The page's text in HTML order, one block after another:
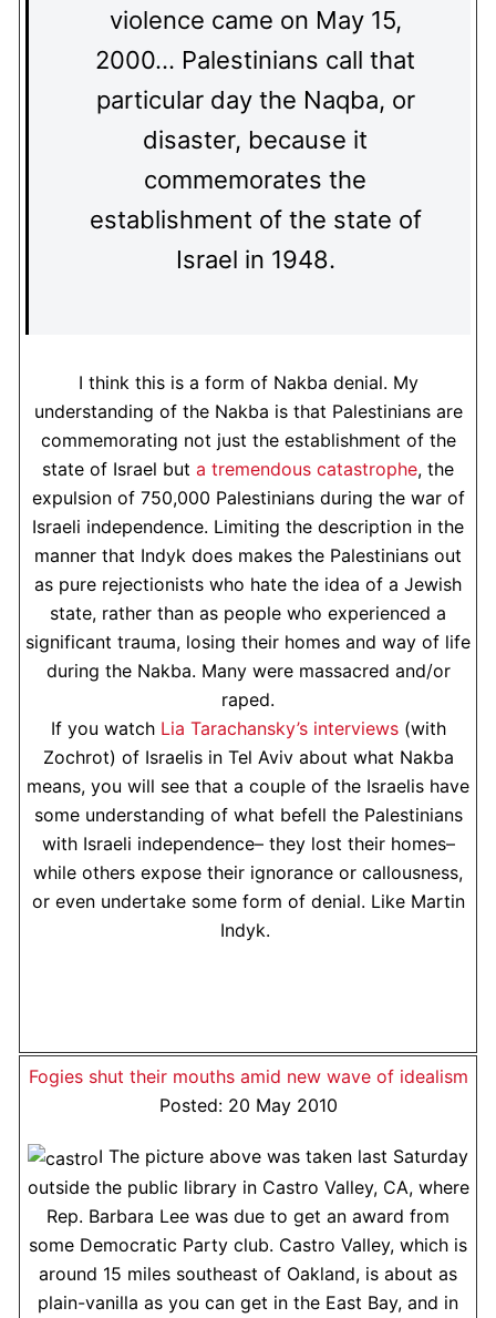
violence came on May 15,
2000… Palestinians call that
particular day the Naqba, or
disaster, because it
commemorates the
establishment of the state of
Israel in 1948.
I think this is a form of Nakba denial. My
understanding of the Nakba is that Palestinians are
commemorating not just the establishment of the
state of Israel but a tremendous catastrophe, the
expulsion of 750,000 Palestinians during the war of
Israeli independence. Limiting the description in the
manner that Indyk does makes the Palestinians out
as pure rejectionists who hate the idea of a Jewish
state, rather than as people who experienced a
significant trauma, losing their homes and way of life
during the Nakba. Many were massacred and/or
raped.
If you watch Lia Tarachansky’s interviews(with
Zochrot) of Israelis in Tel Aviv about what Nakba
means, you will see that a couple of the Israelis have
some understanding of what befell the Palestinians
with Israeli independence– they lost their homes–
while others expose their ignorance or callousness,
or even undertake some form of denial. Like Martin
Indyk.
Fogies shut their mouths amid new wave of idealism
Posted: 20 May 2010
I The picture above was taken last Saturday
outside the public library in Castro Valley, CA, where
Rep. Barbara Lee was due to get an award from
some Democratic Party club. Castro Valley, which is
around 15 miles southeast of Oakland, is about as
plain-vanilla as you can get in the East Bay, and in